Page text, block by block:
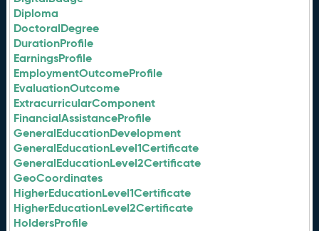
Diploma
DoctoralDegree
DurationProfile
EarningsProfile
EmploymentOutcomeProfile
EvaluationOutcome
ExtracurricularComponent
FinancialAssistanceProfile
GeneralEducationDevelopment
GeneralEducationLevel1Certificate
GeneralEducationLevel2Certificate
GeoCoordinates
HigherEducationLevel1Certificate
HigherEducationLevel2Certificate
HoldersProfile